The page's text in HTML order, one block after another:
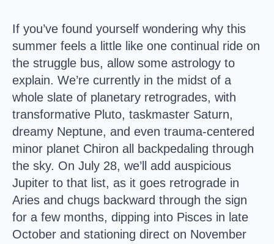
If you’ve found yourself wondering why this
summer feels a little like one continual ride on
the struggle bus, allow some astrology to
explain. We’re currently in the midst of a
whole slate of planetary retrogrades, with
transformative Pluto, taskmaster Saturn,
dreamy Neptune, and even trauma-centered
minor planet Chiron all backpedaling through
the sky. On July 28, we’ll add auspicious
Jupiter to that list, as it goes retrograde in
Aries and chugs backward through the sign
for a few months, dipping into Pisces in late
October and stationing direct on November